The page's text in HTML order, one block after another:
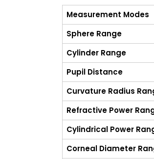
Measurement Modes
Sphere Range
Cylinder Range
Pupil Distance
Curvature Radius
Refractive Power
Cylindrical Power
Corneal Diameter